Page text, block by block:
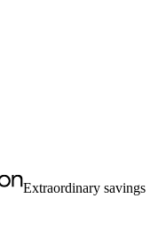
Extraordinary savings